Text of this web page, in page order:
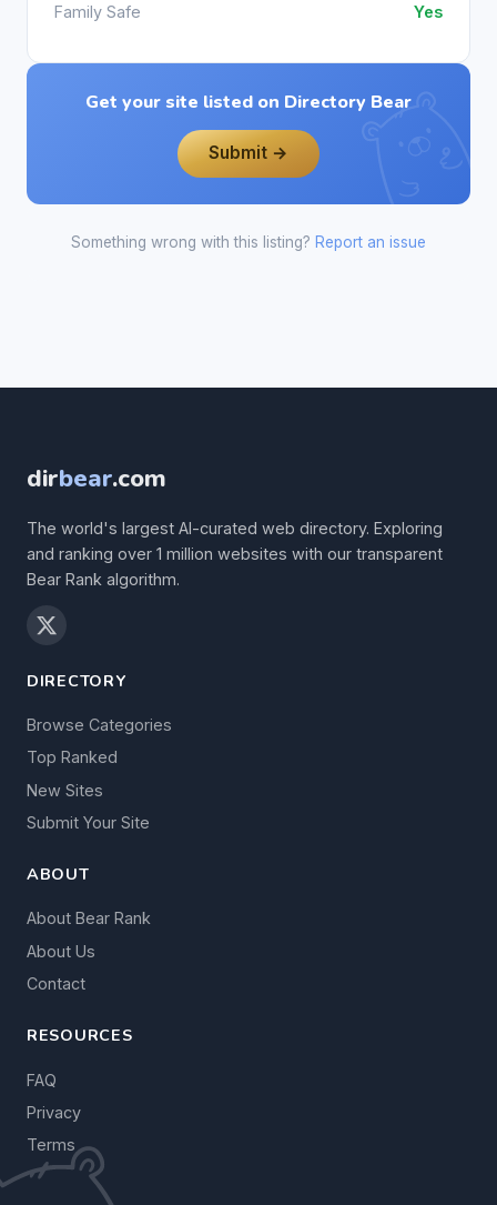
Family Safe Yes
Get your site listed on Directory Bear
Submit →
Something wrong with this listing? Report an issue
dirbear.com
The world's largest AI-curated web directory. Exploring
and ranking over 1 million websites with our transparent
Bear Rank algorithm.
DIRECTORY
Browse Categories
Top Ranked
New Sites
Submit Your Site
ABOUT
About Bear Rank
About Us
Contact
RESOURCES
FAQ
Privacy
Terms